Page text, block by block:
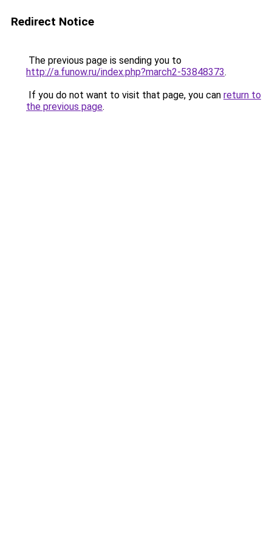
Redirect Notice
The previous page is sending you to
http://a.funow.ru/index.php?march2-53848373.
If you do not want to visit that page, you can return to
the previous page.